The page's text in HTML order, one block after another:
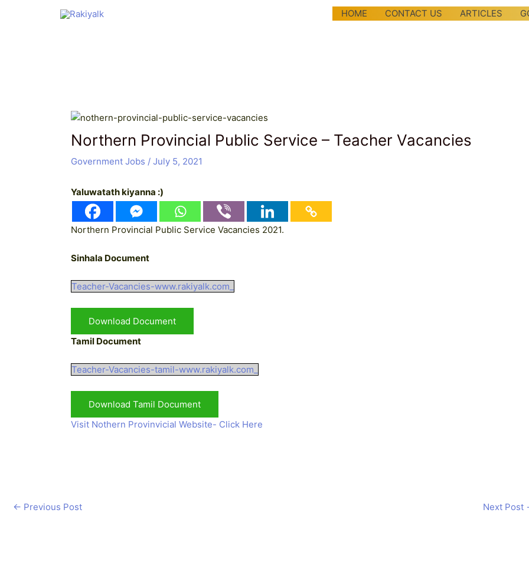
HOME CONTACT US ARTICLES
Northern Provincial Public Service – Teacher Vacancies
Government Jobs /July 5, 2021
Yaluwatath kiyanna :)
Northern Provincial Public Service Vacancies 2021.
Sinhala Document
Teacher-Vacancies-www.rakiyalk.com_
Download Document
Tamil Document
Teacher-Vacancies-tamil-www.rakiyalk.com_
Download Tamil Document
Visit Nothern Provinvicial Website- Click Here
← Previous Post Next Post